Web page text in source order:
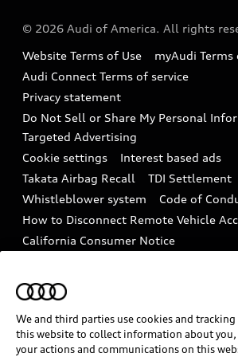
Partner Program
Audi digital services
Audi Roadside Assistance
In-Use Verification Program
Audi Care Maintenance Programs
Collision
About Audi
Emissions Modification Lookup
Battery Information
Driver Assistance
© 2026 Audi of America. All rights
Website Terms of Use
myAudi Terms
Audi Connect Terms of service
Privacy statement
Do Not Sell or Share My Personal
Targeted Advertising
Cookie settings
Interest based ads
Takata Airbag Recall
TDI Settlement
Whistleblower system
Code of
How to Disconnect Remote Vehicle
California Consumer Notice
Newsroom
INDUSTRY GUIDANCE FOR EMERGENCY
RESPONDERS
We and third parties use cookies and
this website to collect information about you,
your actions and communications on this